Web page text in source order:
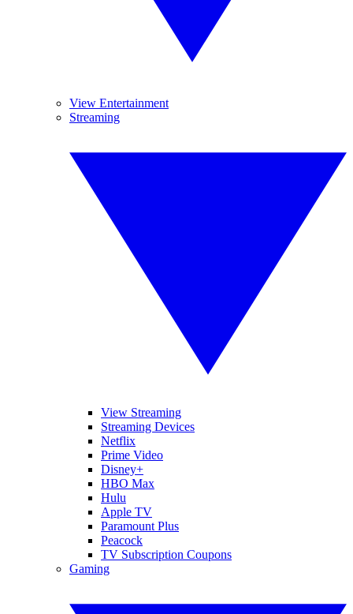
View Entertainment
Streaming
View Streaming
Streaming Devices
Netflix
Prime Video
Disney+
HBO Max
Hulu
Apple TV
Paramount Plus
Peacock
TV Subscription Coupons
Gaming